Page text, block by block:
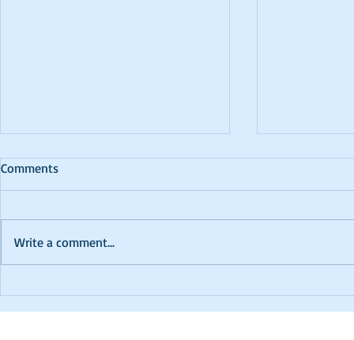
Comments
Write a comment...